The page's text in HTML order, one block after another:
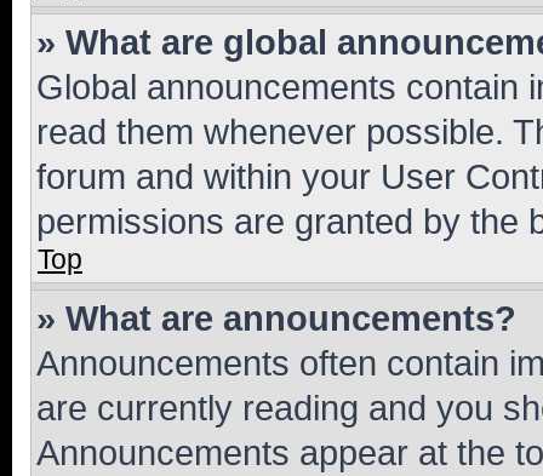
» What are global
Global announcements contain
read them whenever possible.
forum and within your User
permissions are granted by the
Top
» What are announcements?
Announcements often contain
are currently reading and you
Announcements appear at the